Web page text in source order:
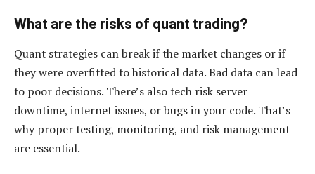
What are the risks of quant trading?
Quant strategies can break if the market changes or if
they were overfitted to historical data. Bad data can lead
to poor decisions. There’s also tech risk server
downtime, internet issues, or bugs in your code. That’s
why proper testing, monitoring, and risk management
are essential.